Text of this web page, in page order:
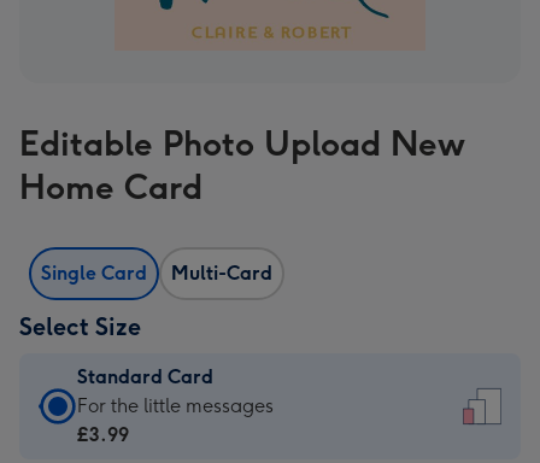
Editable Photo Upload New
Home Card
Single Card Multi-Card
Select Size
Standard Card
Standard
Card
For the little messages
£3.99